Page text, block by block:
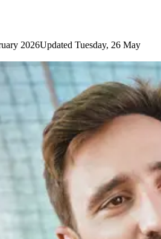
2026Updated Tuesday, 26 May